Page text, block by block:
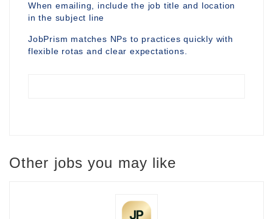
When emailing, include the job title and location
in the subject line
JobPrism matches NPs to practices quickly with
flexible rotas and clear expectations.
Other jobs you may like